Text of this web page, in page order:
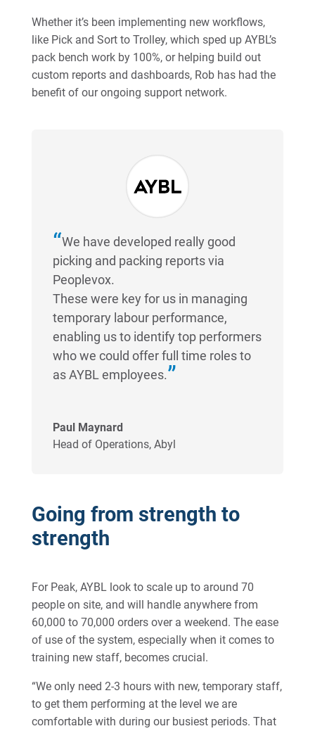
Whether it’s been implementing new workflows,
like Pick and Sort to Trolley, which sped up AYBL’s
pack bench work by 100%, or helping build out
custom reports and dashboards, Rob has had the
benefit of our ongoing support network.
We have developed really good
picking and packing reports via
Peoplevox.
These were key for us in managing
temporary labour performance,
enabling us to identify top performers
who we could offer full time roles to
as AYBL employees.
Paul Maynard
Head of Operations, Abyl
Going from strength to
strength
For Peak, AYBL look to scale up to around 70
people on site, and will handle anywhere from
60,000 to 70,000 orders over a weekend. The ease
of use of the system, especially when it comes to
training new staff, becomes crucial.
“We only need 2-3 hours with new, temporary staff,
to get them performing at the level we are
comfortable with during our busiest periods. That